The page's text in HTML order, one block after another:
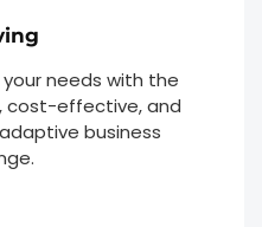
needs with the
cost-effective, and
business